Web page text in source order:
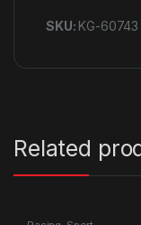
SKU: KG-60743
Related